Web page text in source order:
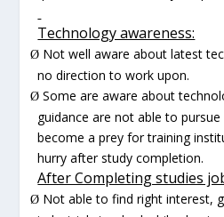
Technology awareness:
Ø Not well aware about latest
no direction to work upon.
Ø Some are aware about
guidance are not able to
become a prey for training
hurry after study completion.
After Completing studies
Ø Not able to find right interest,